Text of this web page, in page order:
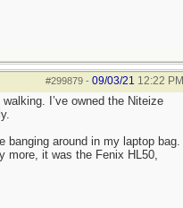
#299879- 09/03/21 12:22 PM
I’ve owned the Niteize
banging around in my laptop bag.
more, it was the Fenix HL50,